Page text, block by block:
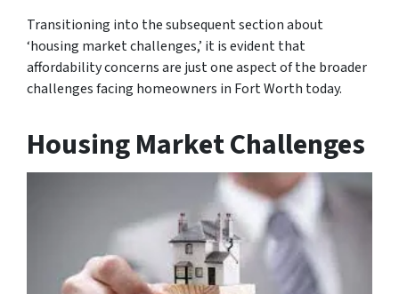
Transitioning into the subsequent section about
‘housing market challenges,’ it is evident that
affordability concerns are just one aspect of the broader
challenges facing homeowners in Fort Worth today.
Housing Market Challenges